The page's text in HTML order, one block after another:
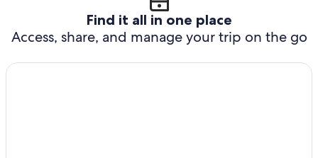
Find it all in one place
Access, share, and manage your trip on the go